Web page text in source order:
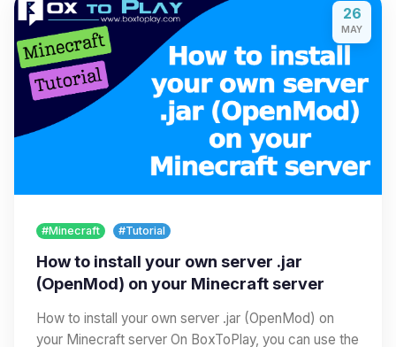
26
MAY
#Minecraft #Tutorial
How to install your own server .jar
(OpenMod) on your Minecraft server
How to install your own server .jar (OpenMod) on
your Minecraft server On BoxToPlay, you can use the